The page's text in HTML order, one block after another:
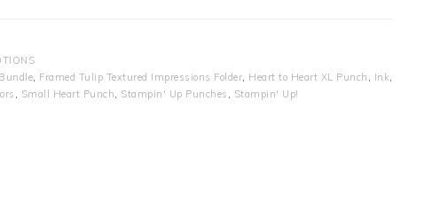
, Framed Tulip Textured Impressions Folder, Heart to Heart XL Punch , Ink,
, Small Heart Punch, Stampin' Up Punches , Stampin' Up!